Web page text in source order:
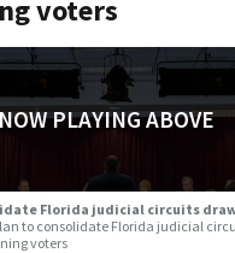
voters
PLAYING ABOVE
Florida judicial circuits
to consolidate Florida judicial
voters